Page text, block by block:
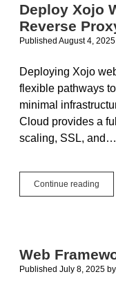
Web
App
to
Deploy Xojo
Reverse
Published August 4, 2025
Deploying Xojo
flexible pathways
minimal
Cloud provides a
scaling, SSL, and…
Continue reading
Xojo
Web
Published July 8, 2025 by